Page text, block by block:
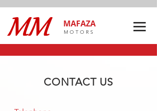
MAFAZA
MOTORS
CONTACT US